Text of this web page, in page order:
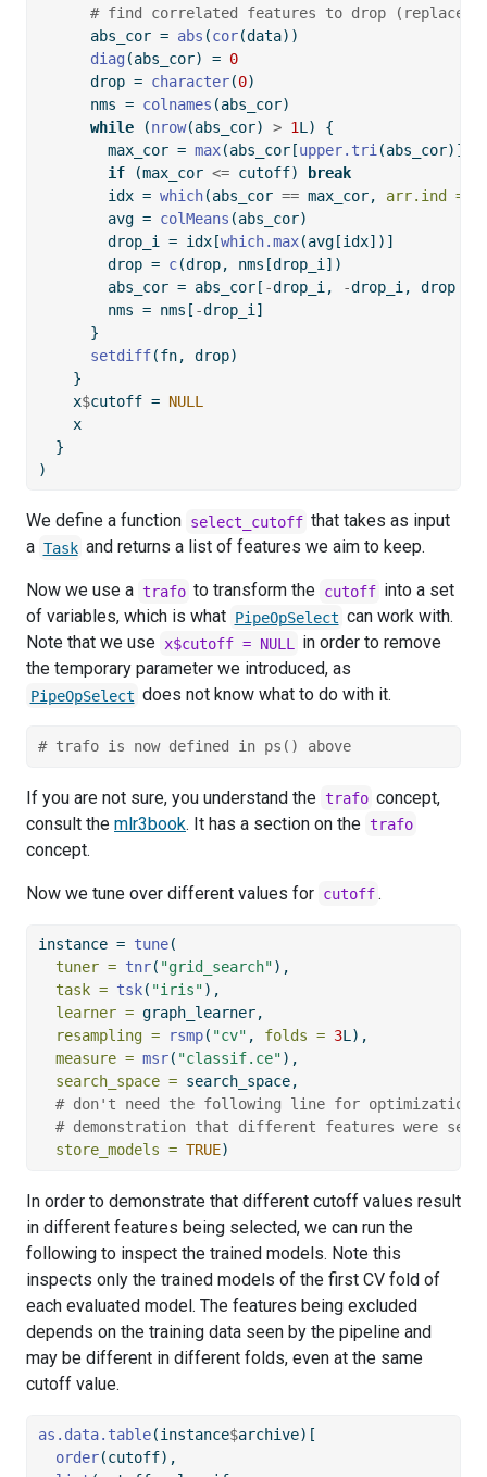
# find correlated features to drop (replaces
      abs_cor
= abs (cor(data))
diag (abs_cor) = 0
      drop
= character(0)
      nms
= colnames (abs_cor)
while (nrow(abs_cor) > 1L) {
        max_cor
= max(abs_cor[upper.tri (abs_cor)])
if (max_cor <= cutoff)
break
        idx
= which(abs_cor == max_cor, arr.ind =
        avg
= colMeans (abs_cor)
        drop_i
= idx[which.max(avg[idx])]
        drop
= c(drop, nms[drop_i])
        abs_cor
= abs_cor[ -drop_i, -drop_i, drop
        nms
= nms[ -drop_i]
      }
setdiff(fn, drop)
    }
    x
$cutoff = NULL
    x
  }
)
We define a function select_cutoff that takes as input
a Task and returns a list of features we aim to keep.
Now we use a trafo to transform the cutoff into a set
of variables, which is what PipeOpSelect can work with.
Note that we use x$cutoff = NULL
in order to remove
the temporary parameter we introduced, as
PipeOpSelect does not know what to do with it.
# trafo is now defined in ps() above
If you are not sure, you understand the trafo concept,
consult the mlr3book. It has a section on the trafo
concept.
Now we tune over different values for cutoff .
instance = tune(
tuner = tnr( "grid_search"),
task = tsk( "iris"),
learner = graph_learner,
resampling =
rsmp( "cv" , folds = 3L),
measure = msr( "classif.ce"),
search_space = search_space,
# don't need the following line for
# demonstration that different features were
store_models = TRUE)
In order to demonstrate that different cutoff values result
in different features being selected, we can run the
following to inspect the trained models. Note this
inspects only the trained models of the first CV fold of
each evaluated model. The features being excluded
depends on the training data seen by the pipeline and
may be different in different folds, even at the same
cutoff value.
as.data.table(instance$archive)[
order(cutoff),